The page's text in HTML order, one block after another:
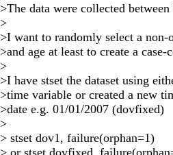
>The data were collected
>
>I want to randomly select a non-
>and age at least to create a case-
>
>I have stset the dataset using
>time variable or created a new
>date e.g. 01/01/2007 (dovfixed)
>
> stset dov1, failure(orphan=1)
> or stset dovfixed,